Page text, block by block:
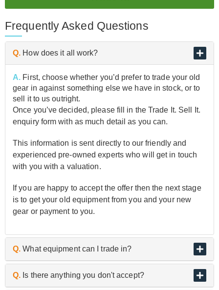
Frequently Asked Questions
Q. How does it all work?
A. First, choose whether you’d prefer to trade your old
gear in against something else we have in stock, or to
sell it to us outright.
Once you’ve decided, please fill in the Trade It. Sell It.
enquiry form with as much detail as you can.
This information is sent directly to our friendly and
experienced pre-owned experts who will get in touch
with you with a valuation.
If you are happy to accept the offer then the next stage
is to get your old equipment from you and your new
gear or payment to you.
Q. What equipment can I trade in?
A. As the UK’s biggest and best guitar retailer, we are
passionate about buying and selling quality pre-owned
Q. Is there anything you don't accept?